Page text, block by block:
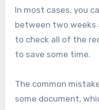
In most cases, you
between two weeks
to check all of the
to save some time.
The common
some document,